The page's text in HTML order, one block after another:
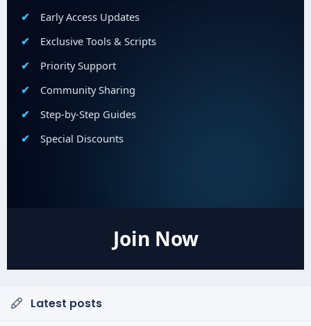
Early Access Updates
Exclusive Tools & Scripts
Priority Support
Community Sharing
Step-by-Step Guides
Special Discounts
Join Now
Latest posts